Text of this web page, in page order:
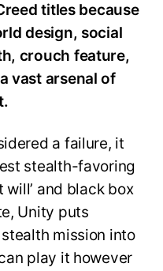
titles because
design, social
crouch feature,
vast arsenal of
a failure, it
stealth-favoring
will’ and black box
Unity puts
mission into
play it however